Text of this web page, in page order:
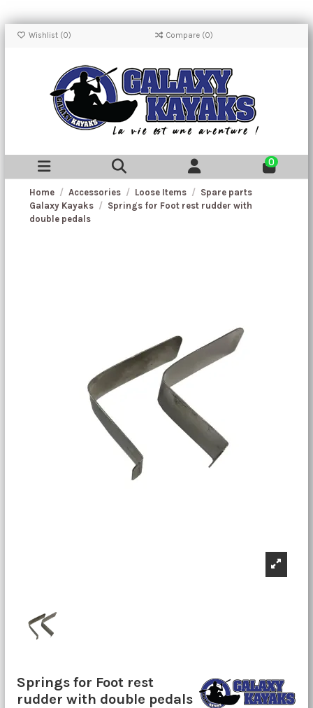
Wishlist (0) Compare (0)
0
Home Accessories Loose Items
Spare parts
Galaxy Kayaks
Springs for Foot rest rudder with
double pedals
Springs for Foot rest
rudder with double pedals